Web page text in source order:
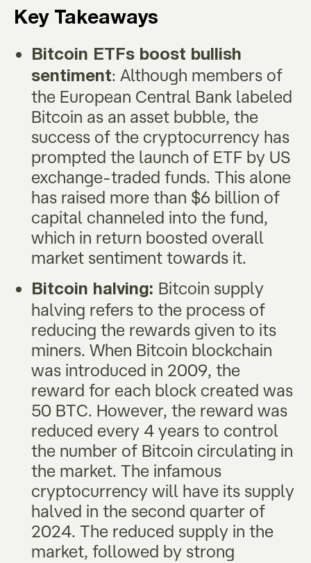
Key Takeaways
Bitcoin ETFs boost bullish
sentiment: Although members of
the European Central Bank labeled
Bitcoin as an asset bubble, the
success of the cryptocurrency has
prompted the launch of ETF by US
exchange-traded funds. This alone
has raised more than $6 billion of
capital channeled into the fund,
which in return boosted overall
market sentiment towards it.
Bitcoin halving: Bitcoin supply
halving refers to the process of
reducing the rewards given to its
miners. When Bitcoin blockchain
was introduced in 2009, the
reward for each block created was
50 BTC. However, the reward was
reduced every 4 years to control
the number of Bitcoin circulating in
the market. The infamous
cryptocurrency will have its supply
halved in the second quarter of
2024. The reduced supply in the
market, followed by strong